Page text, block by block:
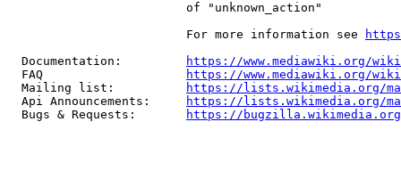
                         of "unknown_action"
                         For more information see
  Documentation:
https://www.mediawiki.org/
  FAQ
https://www.mediawiki.org/
  Mailing list:
https://lists.wikimedia.org/
  Api Announcements:
https://lists.wikimedia.org/
  Bugs & Requests:
https://bugzilla.wikimedia.org/